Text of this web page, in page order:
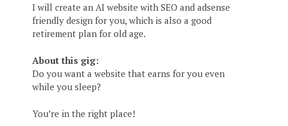
I will create an AI website with SEO and adsense
friendly design for you, which is also a good
retirement plan for old age.
About this gig:
Do you want a website that earns for you even
while you sleep?
You’re in the right place!